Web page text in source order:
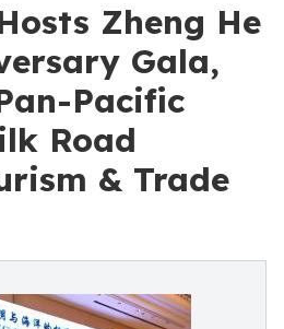
Zheng He
Gala,
Pacific
Road
& Trade